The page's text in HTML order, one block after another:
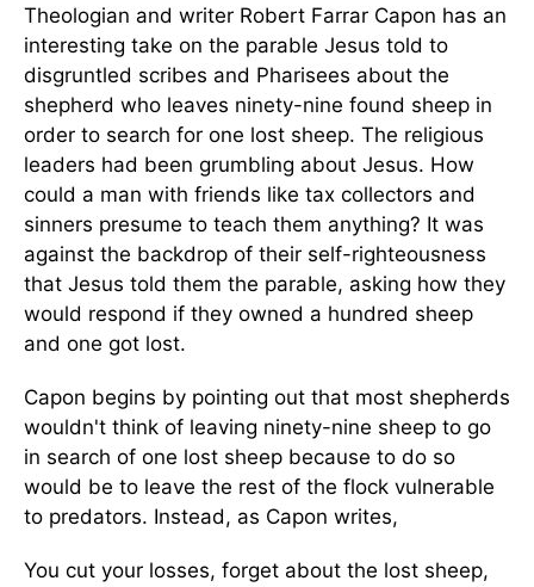
Theologian and writer Robert Farrar Capon has an
interesting take on the parable Jesus told to
disgruntled scribes and Pharisees about the
shepherd who leaves ninety-nine found sheep in
order to search for one lost sheep. The religious
leaders had been grumbling about Jesus. How
could a man with friends like tax collectors and
sinners presume to teach them anything? It was
against the backdrop of their self-righteousness
that Jesus told them the parable, asking how they
would respond if they owned a hundred sheep
and one got lost.
Capon begins by pointing out that most shepherds
wouldn't think of leaving ninety-nine sheep to go
in search of one lost sheep because to do so
would be to leave the rest of the flock vulnerable
to predators. Instead, as Capon writes,
You cut your losses, forget about the lost sheep,